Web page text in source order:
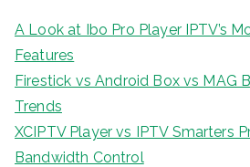
A Look at Ibo Pro Player IPTV’s
Features
Firestick vs Android Box vs MAG
Trends
XCIPTV Player vs IPTV Smarters
Bandwidth Control